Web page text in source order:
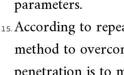
parameters.
According to
method to